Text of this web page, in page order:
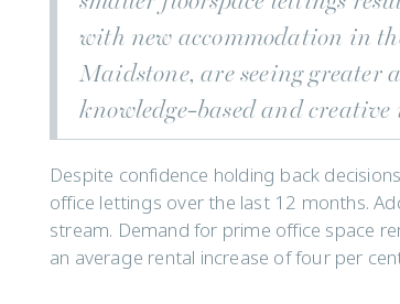
with new accommodation in
Maidstone, are seeing greater
knowledge-based and
Despite confidence holding back
office lettings over the last 12 months.
stream. Demand for prime office space
an average rental increase of four per